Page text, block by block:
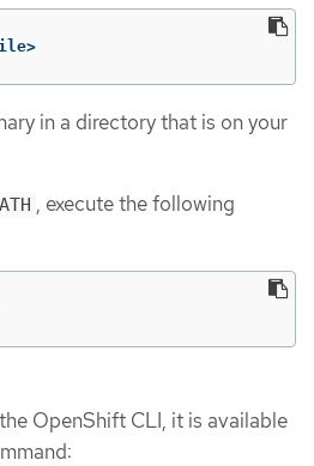
in a directory that is on your
, execute the following
OpenShift CLI, it is available